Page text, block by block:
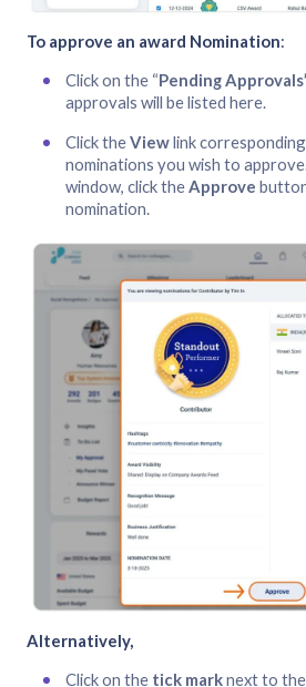
To approve an award Nomination:
Click on the “Pending
approvals will be listed here.
Click theViewlink
nominations you wish to
window, click theApprove
nomination.
Alternatively,
Click on the tick marknext to